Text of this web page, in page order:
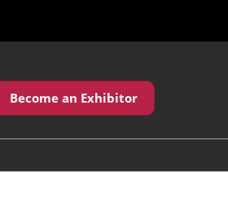
Become an Exhibitor